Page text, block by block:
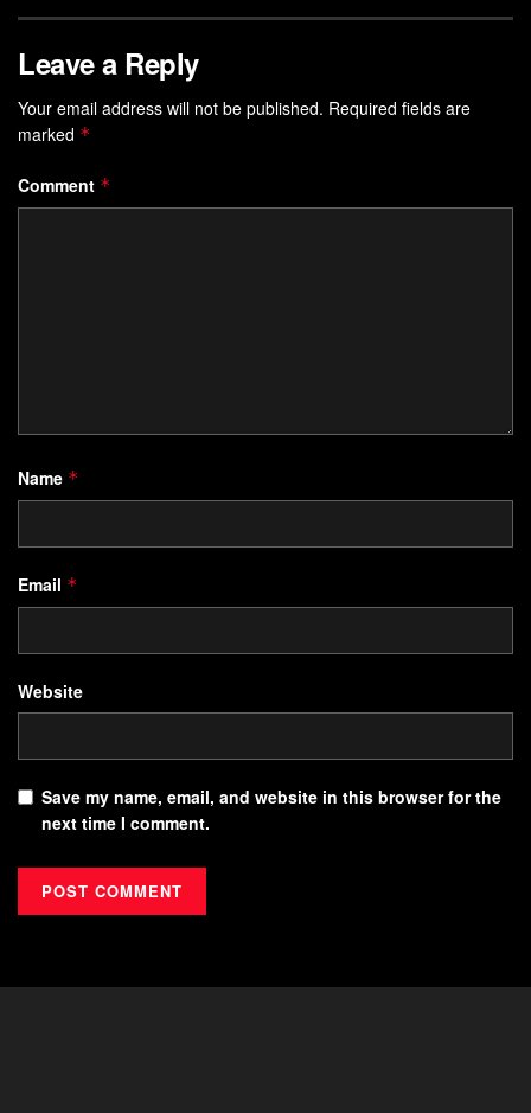
Leave a Reply
Your email address will not be published. Required fields are
marked *
Comment *
Name *
Email *
Website
Save my name, email, and website in this browser for the
next time I comment.